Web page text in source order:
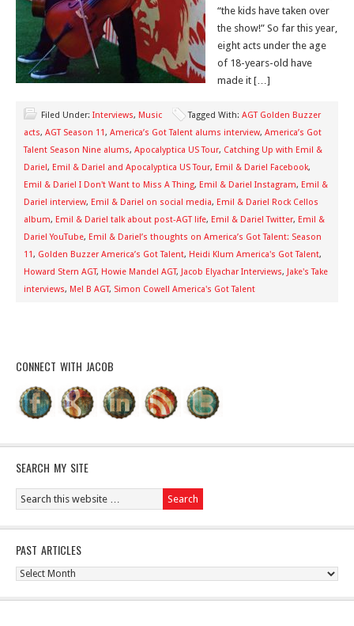
“the kids have taken over
the show!” So far this year,
eight acts under the age
of 18-years-old have
made it […]
Filed Under: Interviews, Music Tagged With: AGT Golden Buzzer
acts, AGT Season 11, America’s Got Talent alums interview, America’s Got
Talent Season Nine alums, Apocalyptica US Tour, Catching Up with Emil &
Dariel, Emil & Dariel and Apocalyptica US Tour, Emil & Dariel Facebook,
Emil & Dariel I Don't Want to Miss A Thing, Emil & Dariel Instagram, Emil &
Dariel interview, Emil & Dariel on social media, Emil & Dariel Rock Cellos
album, Emil & Dariel talk about post-AGT life, Emil & Dariel Twitter, Emil &
Dariel YouTube, Emil & Dariel’s thoughts on America’s Got Talent: Season
11, Golden Buzzer America’s Got Talent, Heidi Klum America's Got Talent,
Howard Stern AGT, Howie Mandel AGT, Jacob Elyachar Interviews, Jake's Take
interviews, Mel B AGT, Simon Cowell America's Got Talent
CONNECT WITH JACOB
SEARCH MY SITE
PAST ARTICLES
Past